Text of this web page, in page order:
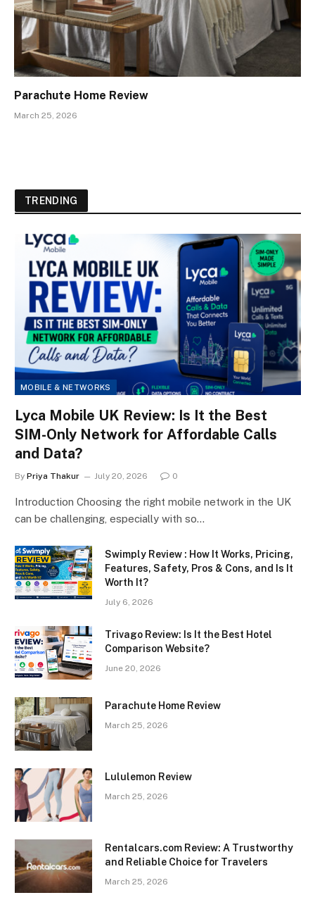
Parachute Home Review
March 25, 2026
TRENDING
MOBILE & NETWORKS
Lyca Mobile UK Review: Is It the Best
SIM-Only Network for Affordable Calls
and Data?
By Priya Thakur July 20, 2026 0
Introduction Choosing the right mobile network in the UK
can be challenging, especially with so…
Swimply Review : How It Works, Pricing,
Features, Safety, Pros & Cons, and Is It
Worth It?
July 6, 2026
Trivago Review: Is It the Best Hotel
Comparison Website?
June 20, 2026
Parachute Home Review
March 25, 2026
Lululemon Review
March 25, 2026
Rentalcars.com Review: A Trustworthy
and Reliable Choice for Travelers
March 25, 2026